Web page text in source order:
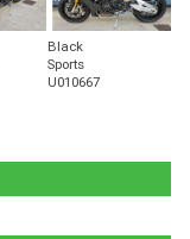
Black
Sports
U010667